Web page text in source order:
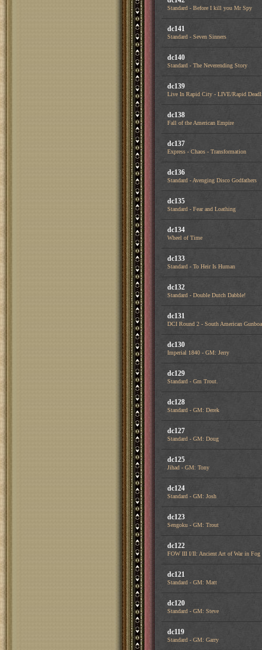
Standard - Before I kill you Mr Spy
dc141
Standard - Seven Sinners
dc140
Standard - The Neverending Story
dc139
Live In Rapid City - LIVE/Rapid
dc138
Fall of the American Empire
dc137
Express - Chaos - Transformation
dc136
Standard - Avenging Disco Godfathers
dc135
Standard - Fear and Loathing
dc134
Wheel of Time
dc133
Standard - To Heir Is Human
dc132
Standard - Double Dutch Dabble!
dc131
DCI Round 2 - South American
dc130
Imperial 1840 - GM: Jerry
dc129
Standard - Gm Trout.
dc128
Standard - GM: Derek
dc127
Standard - GM: Doug
dc125
Jihad - GM: Tony
dc124
Standard - GM: Josh
dc123
Sengoku - GM: Trout
dc122
FOW III I/II: Ancient Art of War in Fog
dc121
Standard - GM: Matt
dc120
Standard - GM: Steve
dc119
Standard - GM: Garry